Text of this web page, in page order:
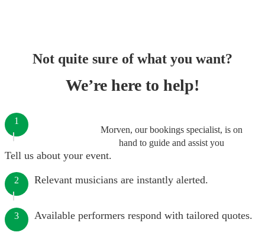
Not quite sure of what you want?
We’re here to help!
Morven, our bookings specialist, is on
hand to guide and assist you
1
Tell us about your event.
2 Relevant musicians are instantly alerted.
3 Available performers respond with tailored quotes.